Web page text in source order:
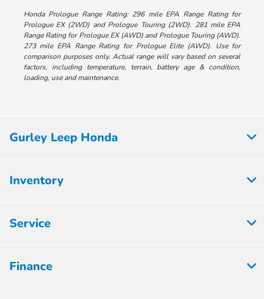
Honda Prologue Range Rating: 296 mile EPA Range Rating for
Prologue EX (2WD) and Prologue Touring (2WD). 281 mile EPA
Range Rating for Prologue EX (AWD) and Prologue Touring (AWD).
273 mile EPA Range Rating for Prologue Elite (AWD). Use for
comparison purposes only. Actual range will vary based on several
factors, including temperature, terrain, battery age & condition,
loading, use and maintenance.
Gurley Leep Honda
Inventory
Service
Finance